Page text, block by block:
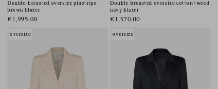
Double-breasted oversize pinstripe
brown blazer
€1,995.00
Double-breasted oversize cotton tweed
navy blazer
€1,570.00
oversize oversize